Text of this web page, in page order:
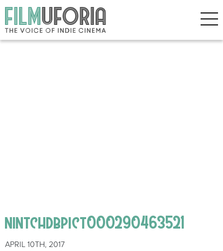
nintchdbpict000290463521
APRIL 10TH, 2017